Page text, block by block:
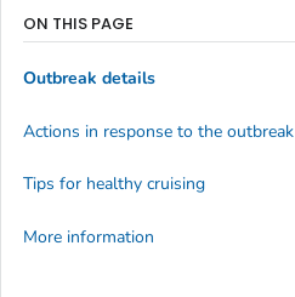
ON THIS PAGE
Outbreak details
Actions in response to the outbreak
Tips for healthy cruising
More information